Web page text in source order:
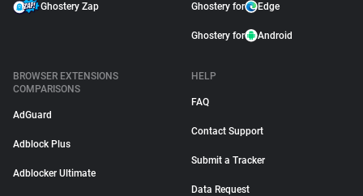
Ghostery Zap Ghostery for Edge
Ghostery for Android
BROWSER EXTENSIONS
COMPARISONS
AdGuard
Adblock Plus
Adblocker Ultimate
HELP
FAQ
Contact Support
Submit a Tracker
Data Request